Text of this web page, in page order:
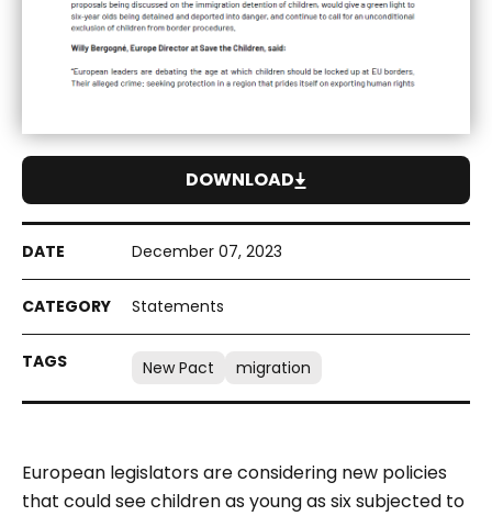
December 07, 2023
Statements
New Pact migration
European legislators are considering new policies
that could see children as young as six subjected to
DOWNLOAD